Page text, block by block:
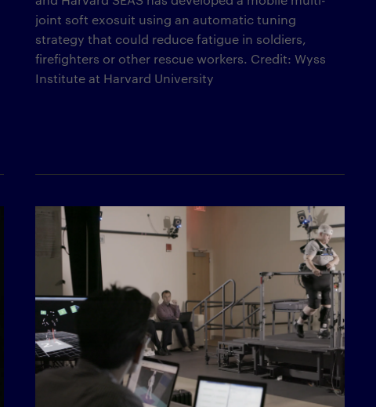
joint soft exosuit using an automatic tuning
strategy that could reduce fatigue in soldiers,
firefighters or other rescue workers. Credit: Wyss
Institute at Harvard University